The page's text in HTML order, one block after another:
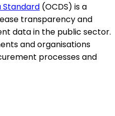
(OCDS) is a
transparency and
data in the public sector.
and organisations
processes and